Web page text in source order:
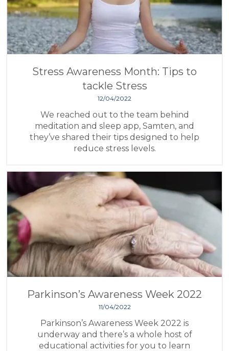
Stress Awareness Month: Tips to
tackle Stress
12/04/2022
We reached out to the team behind
meditation and sleep app, Samten, and
they’ve shared their tips designed to help
reduce stress levels.
Parkinson’s Awareness Week 2022
11/04/2022
Parkinson’s Awareness Week 2022 is
underway and there’s a whole host of
educational activities for you to learn